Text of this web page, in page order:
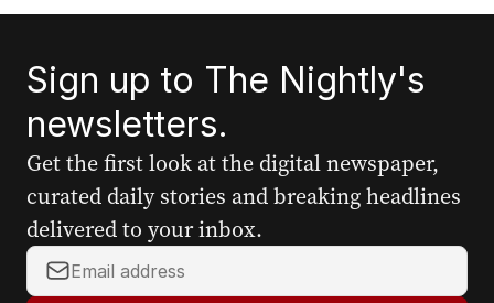
Sign up to The Nightly's
newsletters.
Get the first look at the digital newspaper,
curated daily stories and breaking headlines
delivered to your inbox.
Y
o